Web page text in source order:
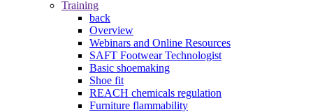
Training
back
Overview
Webinars and Online Resources
SAFT Footwear Technologist
Basic shoemaking
Shoe fit
REACH chemicals regulation
Furniture flammability